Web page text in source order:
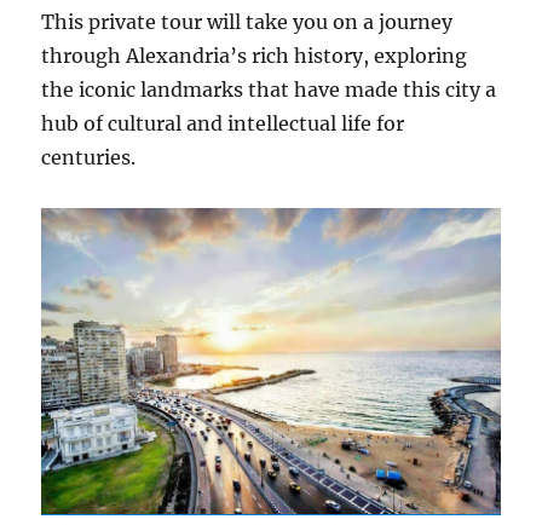
This private tour will take you on a journey
through Alexandria’s rich history, exploring
the iconic landmarks that have made this city a
hub of cultural and intellectual life for
centuries.